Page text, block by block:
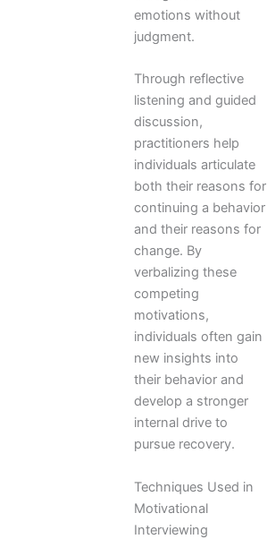
emotions without
judgment.
Through reflective
listening and guided
discussion,
practitioners help
individuals articulate
both their reasons for
continuing a behavior
and their reasons for
change. By
verbalizing these
competing
motivations,
individuals often gain
new insights into
their behavior and
develop a stronger
internal drive to
pursue recovery.
Techniques Used in
Motivational
Interviewing